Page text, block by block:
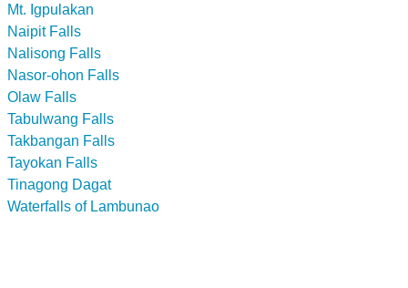
Mt. Igpulakan
Naipit Falls
Nalisong Falls
Nasor-ohon Falls
Olaw Falls
Tabulwang Falls
Takbangan Falls
Tayokan Falls
Tinagong Dagat
Waterfalls of Lambunao